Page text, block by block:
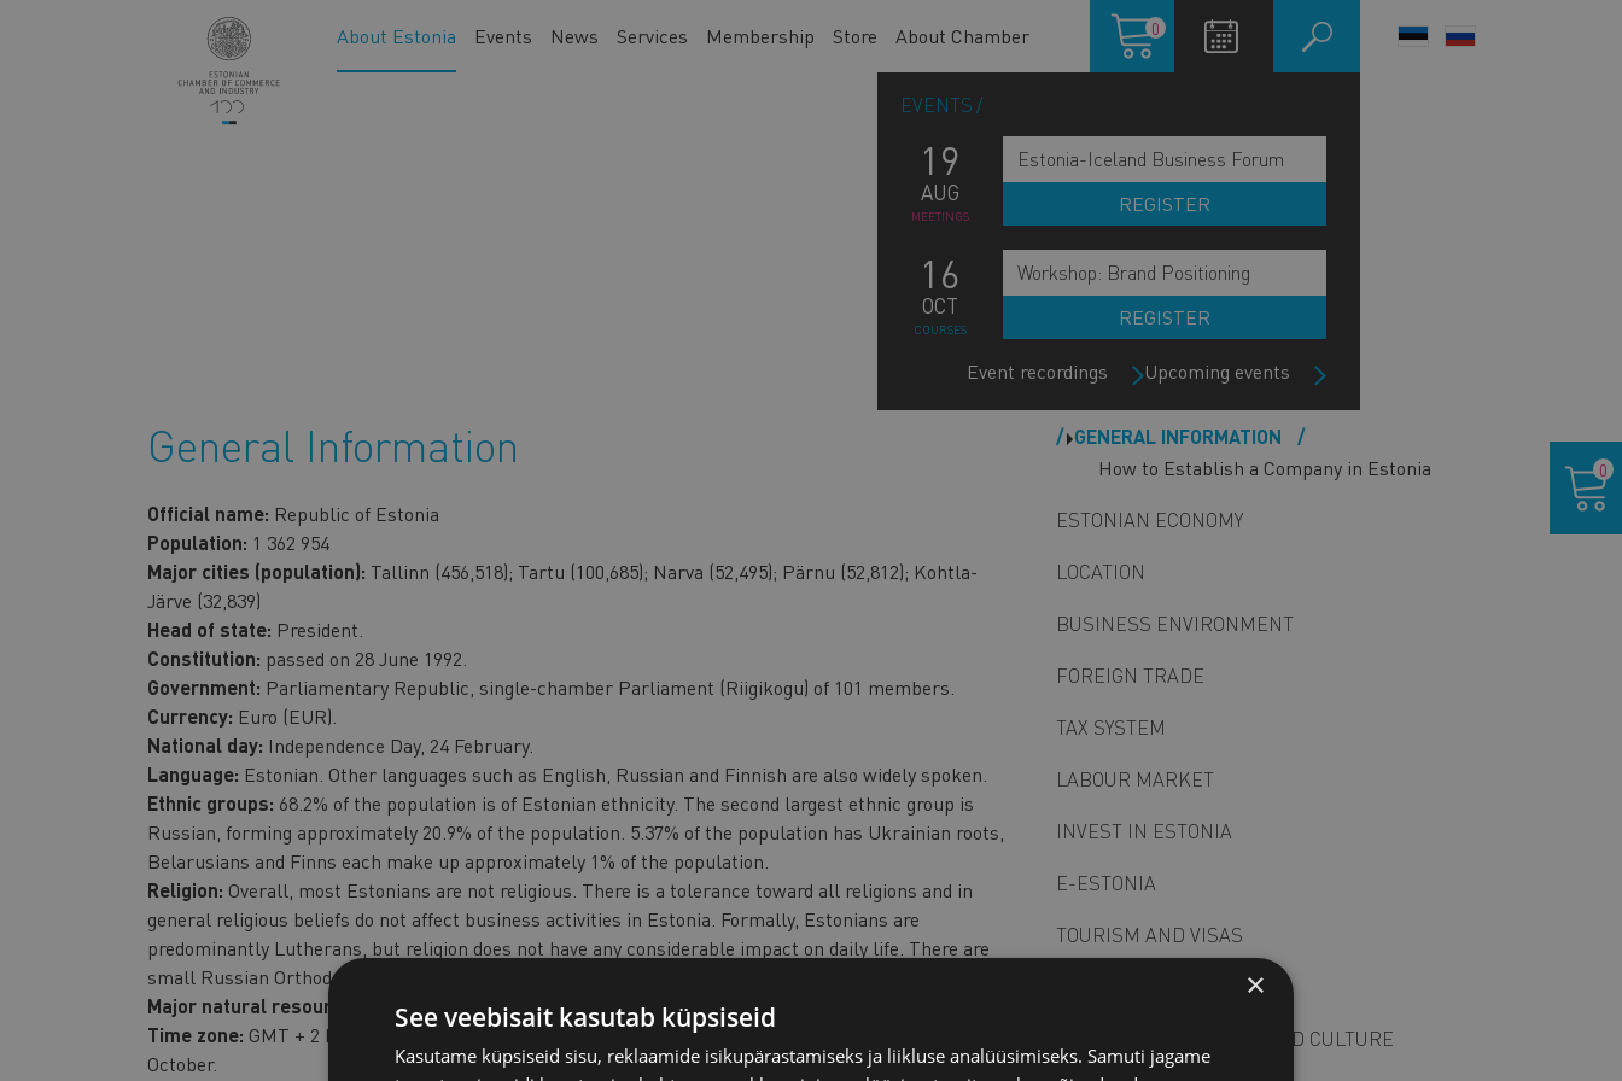
Main
navigation
About Estonia Events News Services Membership Store About Chamber
Shopping
cart
0
EVENTS
19
AUG
MEETINGS
Estonia-Iceland Business Forum
REGISTER
16
OCT
COURSES
Workshop: Brand Positioning
REGISTER
Upcoming events
Event recordings
LANGUAGE
General Information
Official name: Republic of Estonia
Population: 1 362 954
Major cities (population): Tallinn (456,518); Tartu (100,685); Narva (52,495); Pärnu (52,812); Kohtla-
Järve (32,839)
Head of state: President.
Constitution: passed on 28 June 1992.
Government: Parliamentary Republic, single-chamber Parliament (Riigikogu) of 101 members.
Currency: Euro (EUR).
National day: Independence Day, 24 February.
Language: Estonian. Other languages such as English, Russian and Finnish are also widely spoken.
Ethnic groups: 68.2% of the population is of Estonian ethnicity. The second largest ethnic group is
Russian, forming approximately 20.9% of the population. 5.37% of the population has Ukrainian roots,
Belarusians and Finns each make up approximately 1% of the population.
Religion: Overall, most Estonians are not religious. There is a tolerance toward all religions and in
general religious beliefs do not affect business activities in Estonia. Formally, Estonians are
predominantly Lutherans, but religion does not have any considerable impact on daily life. There are
small Russian Orthodox, Baptist and other communities across the country.
Major natural resources:
Timber, oil shale, phosphorite, peat, limestone, dolomite.
Time zone: GMT + 2 hours, daylight saving time: +1hr, begins last Sunday in March; ends last Sunday in
October.
cart
0
Main
navigation
block
GENERAL INFORMATION
How to Establish a Company in Estonia
ESTONIAN ECONOMY
LOCATION
BUSINESS ENVIRONMENT
FOREIGN TRADE
TAX SYSTEM
LABOUR MARKET
INVEST IN ESTONIA
E-ESTONIA
TOURISM AND VISAS
BUSINESS PRACTICES AND CULTURE
×
See veebisait kasutab küpsiseid
Kasutame küpsiseid sisu, reklaamide isikupärastamiseks ja liikluse analüüsimiseks. Samuti jagame